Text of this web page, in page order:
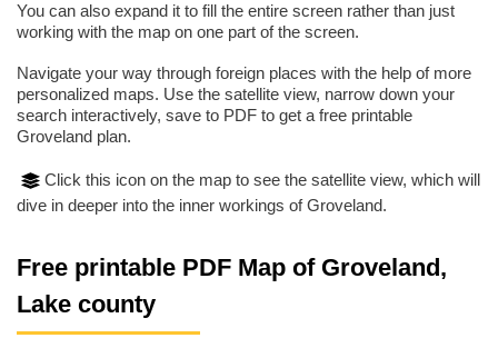
You can also expand it to fill the entire screen rather than just
working with the map on one part of the screen.
Navigate your way through foreign places with the help of more
personalized maps. Use the satellite view, narrow down your
search interactively, save to PDF to get a free printable
Groveland plan.
Click this icon on the map to see the satellite view, which will
dive in deeper into the inner workings of Groveland.
Free printable PDF Map of Groveland,
Lake county